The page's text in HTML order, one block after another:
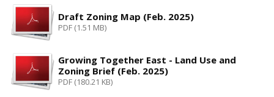
Draft Zoning Map (Feb. 2025)
PDF (1.51 MB)
Growing Together East - Land Use and
Zoning Brief (Feb. 2025)
PDF (180.21 KB)